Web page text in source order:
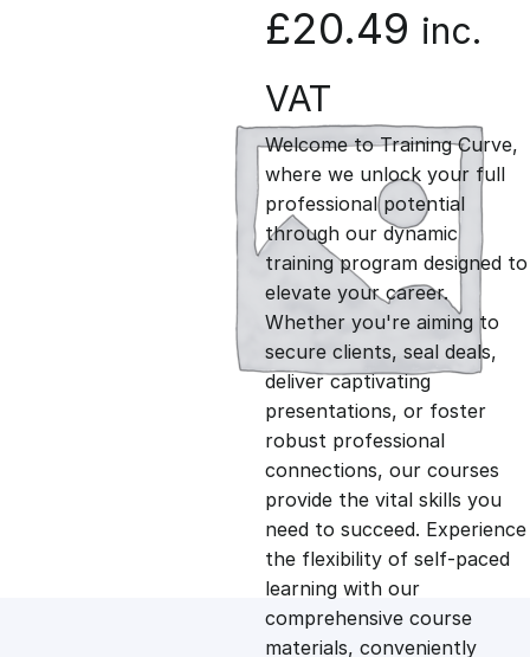
O
r
i
g
i
n
a
l
p
r
£20.49 C
r
r
e
n
t
p
r
i
inc.
VAT
Welcome to Training Curve,
where we unlock your full
professional potential
through our dynamic
training program designed to
elevate your career.
Whether you're aiming to
secure clients, seal deals,
deliver captivating
presentations, or foster
robust professional
connections, our courses
provide the vital skills you
need to succeed. Experience
the flexibility of self-paced
learning with our
comprehensive course
materials, conveniently